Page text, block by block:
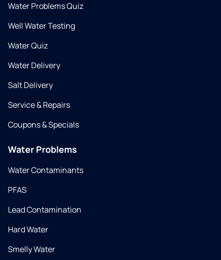
Water Problems Quiz
Well Water Testing
Water Quiz
Water Delivery
Salt Delivery
Service & Repairs
Coupons & Specials
Water Problems
Water Contaminants
PFAS
Lead Contamination
Hard Water
Smelly Water